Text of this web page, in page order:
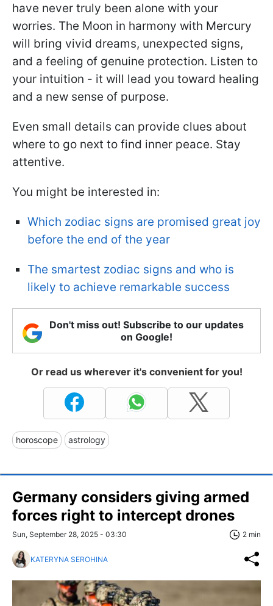
have never truly been alone with your
worries. The Moon in harmony with Mercury
will bring vivid dreams, unexpected signs,
and a feeling of genuine protection. Listen to
your intuition - it will lead you toward healing
and a new sense of purpose.
Even small details can provide clues about
where to go next to find inner peace. Stay
attentive.
You might be interested in:
Which zodiac signs are promised great joy
before the end of the year
The smartest zodiac signs and who is
likely to achieve remarkable success
Don't miss out! Subscribe to our updates
on Google!
Or read us wherever it's convenient for you!
horoscope astrology
Germany considers giving armed
forces right to intercept drones
Sun, September 28, 2025 - 03:30 2 min
KATERYNA SEROHINA